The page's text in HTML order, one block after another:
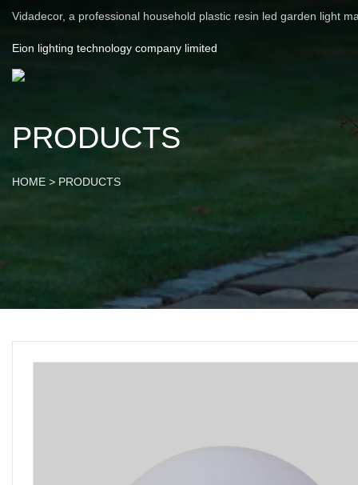
Vidadecor, a professional household plastic resin led garden light
Eion lighting technology company limited
PRODUCTS
HOME > PRODUCTS